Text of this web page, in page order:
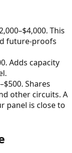
This
future-proofs
Adds capacity
Shares
other circuits. A
panel is close to